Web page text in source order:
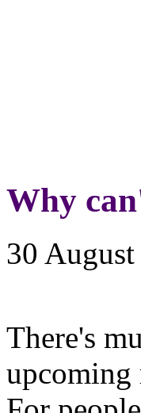
Why
30
There's
upcoming